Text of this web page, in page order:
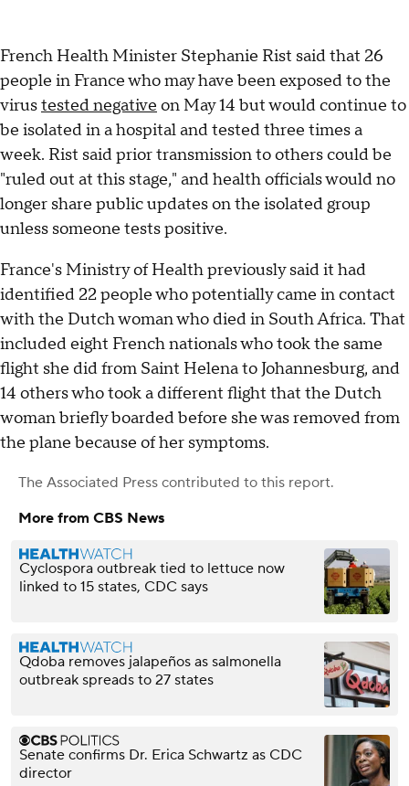
French Health Minister Stephanie Rist said that 26
people in France who may have been exposed to the
virustested negative on May 14 but would continue to
be isolated in a hospital and tested three times a
week. Rist said prior transmission to others could be
"ruled out at this stage," and health officials would no
longer share public updates on the isolated group
unless someone tests positive.
France's Ministry of Health previously said it had
identified 22 people who potentially came in contact
with the Dutch woman who died in South Africa. That
included eight French nationals who took the same
flight she did from Saint Helena to Johannesburg, and
14 others who took a different flight that the Dutch
woman briefly boarded before she was removed from
the plane because of her symptoms.
The Associated Press contributed to this report.
More from CBS News
Cyclospora outbreak tied to lettuce now
linked to 15 states, CDC says
Qdoba removes jalapeños as salmonella
outbreak spreads to 27 states
Senate confirms Dr. Erica Schwartz as CDC
director